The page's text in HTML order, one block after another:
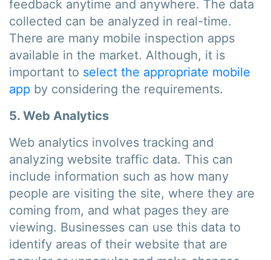
feedback anytime and anywhere. The data
collected can be analyzed in real-time.
There are many mobile inspection apps
available in the market. Although, it is
important to select the appropriate mobile
app by considering the requirements.
5. Web Analytics
Web analytics involves tracking and
analyzing website traffic data. This can
include information such as how many
people are visiting the site, where they are
coming from, and what pages they are
viewing. Businesses can use this data to
identify areas of their website that are